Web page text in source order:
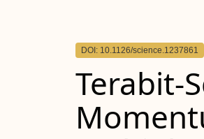
DOI: 10.1126/science.1237861
Terabit-